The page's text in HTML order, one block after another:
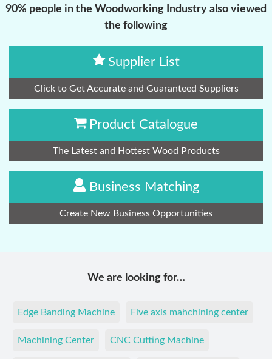
90% people in the Woodworking Industry also viewed
the following
Supplier List
Click to Get Accurate and Guaranteed Suppliers
Product Catalogue
The Latest and Hottest Wood Products
Business Matching
Create New Business Opportunities
We are looking for…
Edge Banding Machine Five axis mahchining center
Machining Center CNC Cutting Machine